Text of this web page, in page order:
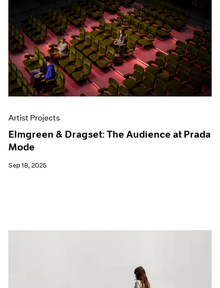
Artist Projects
Elmgreen & Dragset: The Audience at Prada
Mode
Sep 18, 2025